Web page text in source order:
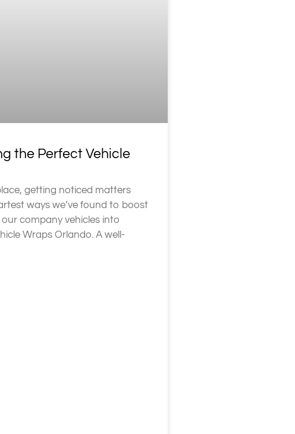
the Perfect Vehicle
getting noticed matters
ways we’ve found to boost
company vehicles into
Wraps Orlando. A well-